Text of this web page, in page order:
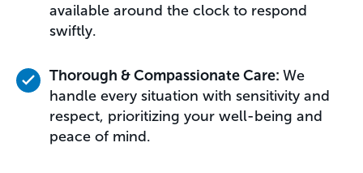
available around the clock to respond
swiftly.
Thorough & Compassionate Care: We
handle every situation with sensitivity and
respect, prioritizing your well-being and
peace of mind.